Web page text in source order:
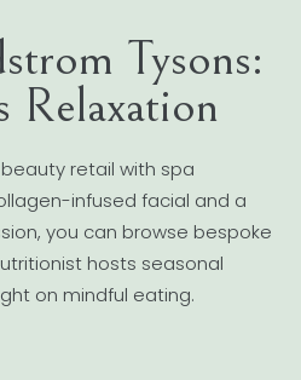
Tysons:
Relaxation
retail with spa
infused facial and a
you can browse bespoke
hosts seasonal
on mindful eating.